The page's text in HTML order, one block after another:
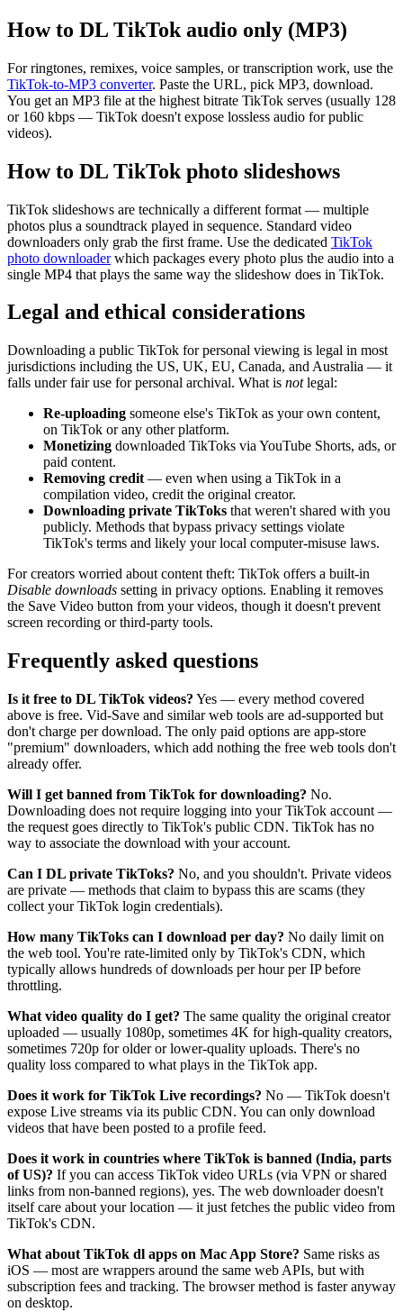
How to DL TikTok audio only (MP3)
For ringtones, remixes, voice samples, or transcription work, use the
TikTok-to-MP3 converter. Paste the URL, pick MP3, download.
You get an MP3 file at the highest bitrate TikTok serves (usually 128
or 160 kbps — TikTok doesn't expose lossless audio for public
videos).
How to DL TikTok photo slideshows
TikTok slideshows are technically a different format — multiple
photos plus a soundtrack played in sequence. Standard video
downloaders only grab the first frame. Use the dedicated TikTok
photo downloaderwhich packages every photo plus the audio into a
single MP4 that plays the same way the slideshow does in TikTok.
Legal and ethical considerations
Downloading a public TikTok for personal viewing is legal in most
jurisdictions including the US, UK, EU, Canada, and Australia — it
falls under fair use for personal archival. What is notlegal:
Re-uploading someone else's TikTok as your own content,
on TikTok or any other platform.
Monetizing downloaded TikToks via YouTube Shorts, ads, or
paid content.
Removing credit — even when using a TikTok in a
compilation video, credit the original creator.
Downloading private TikToks that weren't shared with you
publicly. Methods that bypass privacy settings violate
TikTok's terms and likely your local computer-misuse laws.
For creators worried about content theft: TikTok offers a built-in
Disable downloads setting in privacy options. Enabling it removes
the Save Video button from your videos, though it doesn't prevent
screen recording or third-party tools.
Frequently asked questions
Is it free to DL TikTok videos? Yes — every method covered
above is free. Vid-Save and similar web tools are ad-supported but
don't charge per download. The only paid options are app-store
"premium" downloaders, which add nothing the free web tools don't
already offer.
Will I get banned from TikTok for downloading? No.
Downloading does not require logging into your TikTok account —
the request goes directly to TikTok's public CDN. TikTok has no
way to associate the download with your account.
Can I DL private TikToks? No, and you shouldn't. Private videos
are private — methods that claim to bypass this are scams (they
collect your TikTok login credentials).
How many TikToks can I download per day? No daily limit on
the web tool. You're rate-limited only by TikTok's CDN, which
typically allows hundreds of downloads per hour per IP before
throttling.
What video quality do I get? The same quality the original creator
uploaded — usually 1080p, sometimes 4K for high-quality creators,
sometimes 720p for older or lower-quality uploads. There's no
quality loss compared to what plays in the TikTok app.
Does it work for TikTok Live recordings? No — TikTok doesn't
expose Live streams via its public CDN. You can only download
videos that have been posted to a profile feed.
Does it work in countries where TikTok is banned (India, parts
of US)? If you can access TikTok video URLs (via VPN or shared
links from non-banned regions), yes. The web downloader doesn't
itself care about your location — it just fetches the public video from
TikTok's CDN.
What about TikTok dl apps on Mac App Store? Same risks as
iOS — most are wrappers around the same web APIs, but with
subscription fees and tracking. The browser method is faster anyway
on desktop.